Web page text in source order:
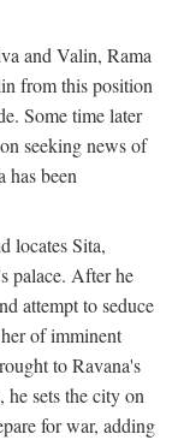
and Valin, Rama
from this position
Some time later
seeking news of
has been
locates Sita,
palace. After he
attempt to seduce
of imminent
to Ravana's
he sets the city on
for war, adding